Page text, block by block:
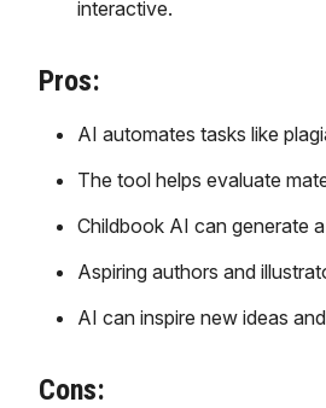
interactive.
Pros:
AI automates tasks like
The tool helps evaluate
Childbook AI can generate
Aspiring authors and
AI can inspire new ideas
Cons: